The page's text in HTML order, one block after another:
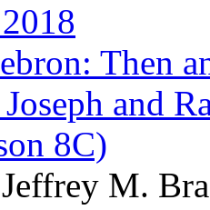
Then
and
8C)
M.